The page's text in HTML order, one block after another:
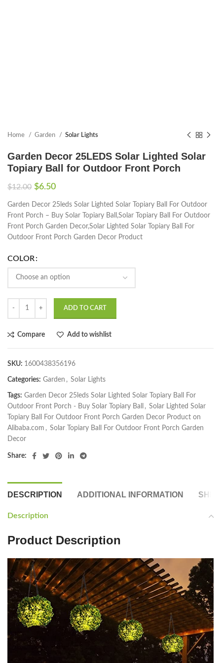
Home Garden Solar Lights
Garden Decor 25LEDS Solar Lighted Solar
Topiary Ball for Outdoor Front Porch
$12.00 $6.50
Garden Decor 25leds Solar Lighted Solar Topiary Ball For Outdoor
Front Porch – Buy Solar Topiary Ball,Solar Topiary Ball For Outdoor
Front Porch Garden Decor,Solar Lighted Solar Topiary Ball For
Outdoor Front Porch Garden Decor Product
COLOR
ADD TO CART
Compare Add to wishlist
SKU: 1600438356196
Categories: Garden , Solar Lights
Tags: Garden Decor 25leds Solar Lighted Solar Topiary Ball For
Outdoor Front Porch - Buy Solar Topiary Ball
, Solar Lighted Solar
Topiary Ball For Outdoor Front Porch Garden Decor Product on
Alibaba.com , Solar Topiary Ball For Outdoor Front Porch Garden
Decor
Share:
DESCRIPTION ADDITIONAL INFORMATION
Description
Product Description